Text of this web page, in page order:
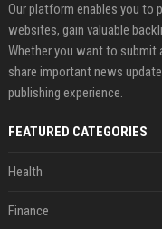
Our platform enables you to
websites, gain valuable
Whether you want to submit
share important news
publishing experience.
FEATURED CATEGORIES
Health
Finance